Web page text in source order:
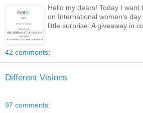
Hello my dears! Today I want
on International women's
little surprise: A giveaway in
42 comments:
Different Visions
97 comments: